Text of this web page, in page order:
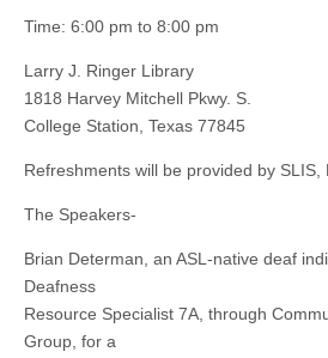
Time: 6:00 pm to 8:00 pm
Larry J. Ringer Library
1818 Harvey Mitchell Pkwy. S.
College Station, Texas 77845
Refreshments will be provided by SLIS,
The Speakers-
Brian Determan, an ASL-native deaf
Deafness
Resource Specialist 7A, through
Group, for a